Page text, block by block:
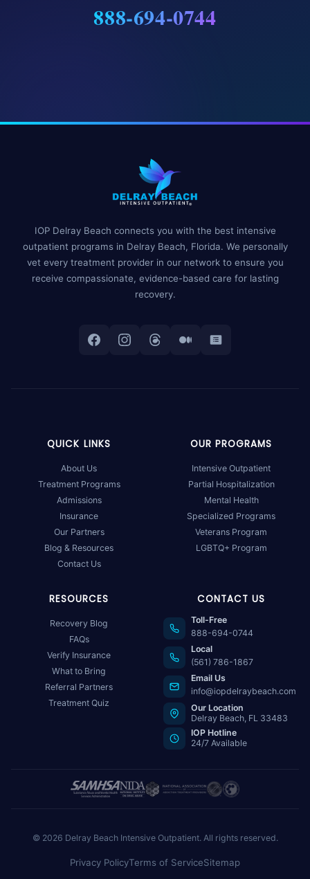
888-694-0744
IOP Delray Beach connects you with the best intensive
outpatient programs in Delray Beach, Florida. We personally
vet every treatment provider in our network to ensure you
receive compassionate, evidence-based care for lasting
recovery.
QUICK LINKS
About Us
Treatment Programs
Admissions
Insurance
Our Partners
Blog & Resources
Contact Us
OUR PROGRAMS
Intensive Outpatient
Partial Hospitalization
Mental Health
Specialized Programs
Veterans Program
LGBTQ+ Program
RESOURCES
Recovery Blog
FAQs
Verify Insurance
What to Bring
Referral Partners
Treatment Quiz
CONTACT US
Toll-Free
888-694-0744
Local
(561) 786-1867
Email Us
info@iopdelraybeach.com
Our Location
Delray Beach, FL 33483
IOP Hotline
24/7 Available
© 2026 Delray Beach Intensive Outpatient. All rights reserved.
Privacy PolicyTerms of ServiceSitemap